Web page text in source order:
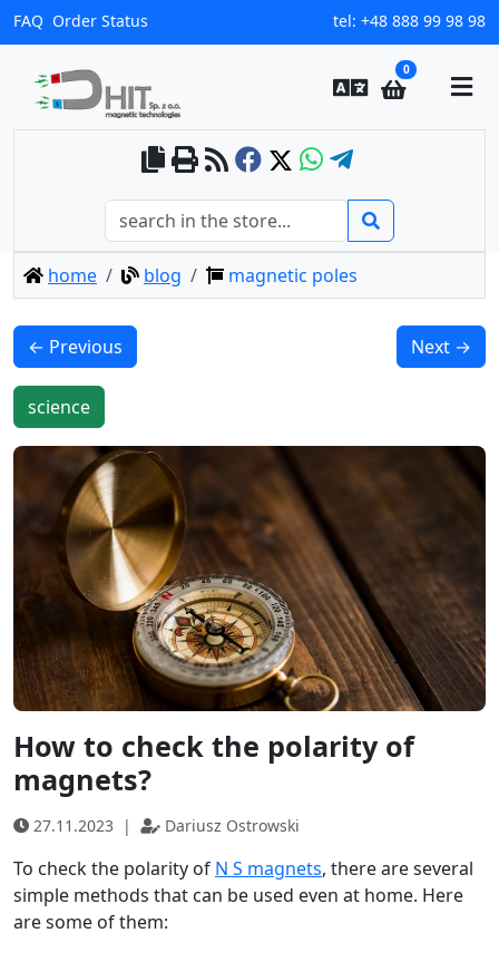
FAQ Order Status tel: +48 888 99 98 98
0
home blog magnetic poles
← Previous Next →
science
How to check the polarity of
magnets?
27.11.2023 | Dariusz Ostrowski
To check the polarity of N S magnets, there are several
simple methods that can be used even at home. Here
are some of them: